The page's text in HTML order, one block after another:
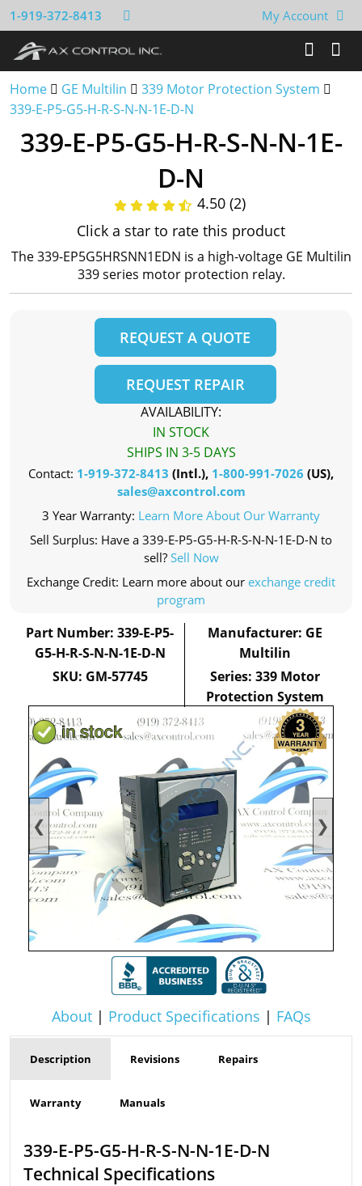
1-919-372-8413 My Account
Home GE Multilin
339 Motor Protection System
339-E-P5-G5-H-R-S-N-N-1E-D-N
❮ ❯
About| Product Specifications | FAQs
339-E-P5-G5-H-R-S-N-N-1E-
D-N
4.50 (2)
Click a star to rate this product
The 339-EP5G5HRSNN1EDN is a high-voltage GE Multilin
339 series motor protection relay.
REQUEST A QUOTE
REQUEST REPAIR
AVAILABILITY:
IN STOCK
SHIPS IN 3-5 DAYS
Contact: 1-919-372-8413 (Intl.), 1-800-991-7026 (US),
sales@axcontrol.com
3 Year Warranty: Learn More About Our Warranty
Sell Surplus: Have a 339-E-P5-G5-H-R-S-N-N-1E-D-N to
sell? Sell Now
Exchange Credit: Learn more about our exchange credit
program
Part Number: 339-E-P5-
G5-H-R-S-N-N-1E-D-N
SKU: GM-57745
Manufacturer: GE
Multilin
Series: 339 Motor
Protection System
Description Revisions Repairs
Warranty Manuals
339-E-P5-G5-H-R-S-N-N-1E-D-N
Technical Specifications